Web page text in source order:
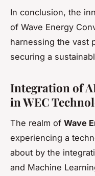
In conclusion, the
of Wave Energy
harnessing the vast
securing a
Integration of
in WEC
The realm of Wave
experiencing a
about by the
and Machine